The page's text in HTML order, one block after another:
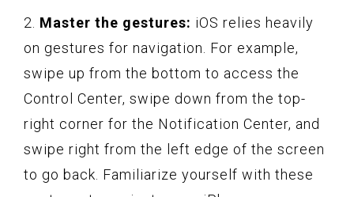
2. Master the gestures: iOS relies heavily
on gestures for navigation. For example,
swipe up from the bottom to access the
Control Center, swipe down from the top-
right corner for the Notification Center, and
swipe right from the left edge of the screen
to go back. Familiarize yourself with these